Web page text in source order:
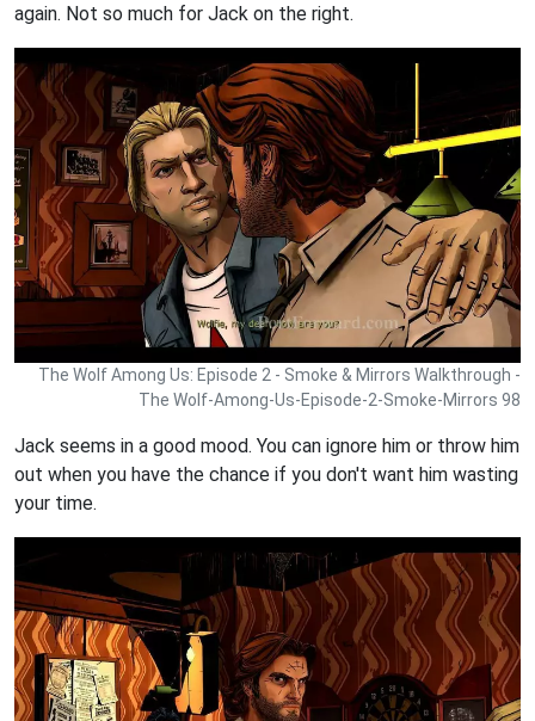
again. Not so much for Jack on the right.
The Wolf Among Us: Episode 2 - Smoke & Mirrors Walkthrough -
The Wolf-Among-Us-Episode-2-Smoke-Mirrors 98
Jack seems in a good mood. You can ignore him or throw him
out when you have the chance if you don't want him wasting
your time.